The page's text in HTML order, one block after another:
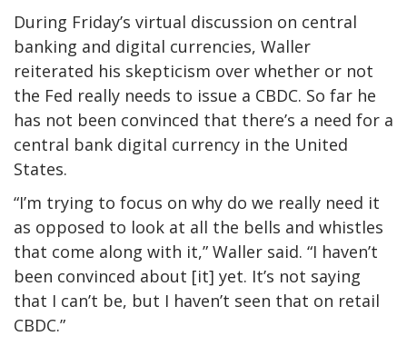
During Friday’s virtual discussion on central
banking and digital currencies, Waller
reiterated his skepticism over whether or not
the Fed really needs to issue a CBDC. So far he
has not been convinced that there’s a need for a
central bank digital currency in the United
States.
“I’m trying to focus on why do we really need it
as opposed to look at all the bells and whistles
that come along with it,” Waller said. “I haven’t
been convinced about [it] yet. It’s not saying
that I can’t be, but I haven’t seen that on retail
CBDC.”